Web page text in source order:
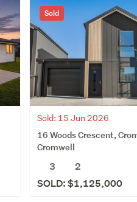
Sold
Sold: 15 Jun 2026
16 Woods Crescent,
Cromwell
3
2
SOLD: $1,125,000